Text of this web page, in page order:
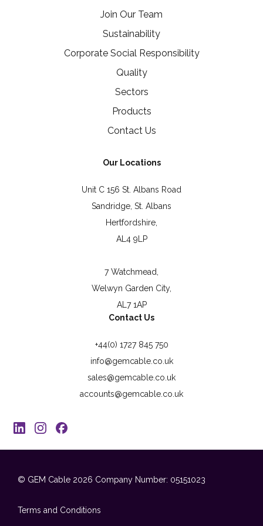
Join Our Team
Sustainability
Corporate Social Responsibility
Quality
Sectors
Products
Contact Us
Our Locations
Unit C 156 St. Albans Road
Sandridge, St. Albans
Hertfordshire,
AL4 9LP
7 Watchmead,
Welwyn Garden City,
AL7 1AP
Contact Us
+44(0) 1727 845 750
info@gemcable.co.uk
sales@gemcable.co.uk
accounts@gemcable.co.uk
© GEM Cable 2026 Company Number: 05151023
Terms and Conditions